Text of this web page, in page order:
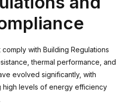
with Building Regulations
thermal performance, and
evolved significantly, with
high levels of energy efficiency